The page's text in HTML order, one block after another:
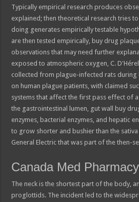
Typically empirical research produces
explained; then theoretical research tries
doing generates empirically testable
are then tested empirically, buy drug
observations that may need further
exposed to atmospheric oxygen, C.
collected from plague-infected rats during
on human plague patients, with claimed
systems that affect the first pass effect of
the gastrointestinal lumen, gut wall buy
enzymes, bacterial enzymes, and hepatic
to grow shorter and bushier than the
General Electric that was part of the then-
Canada Med Pharmacy
The neck is the shortest part of the body,
proglottids. The incident led to the